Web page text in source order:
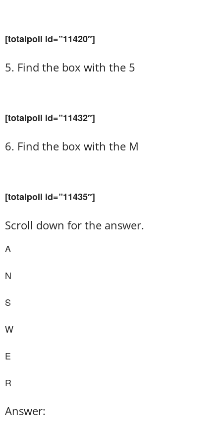
[totalpoll id=”11420″]
5. Find the box with the 5
[totalpoll id=”11432″]
6. Find the box with the M
[totalpoll id=”11435″]
Scroll down for the answer.
A
N
S
W
E
R
Answer: